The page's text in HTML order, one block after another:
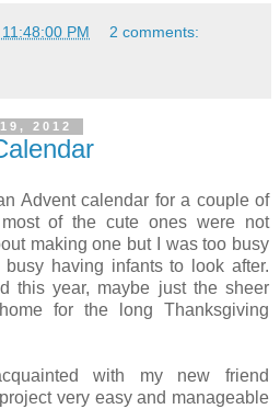
PM 2 comments:
2012
Advent calendar for a couple of
of the cute ones were not
making one but I was too busy
having infants to look after.
this year, maybe just the sheer
for the long Thanksgiving
with my new friend
very easy and manageable